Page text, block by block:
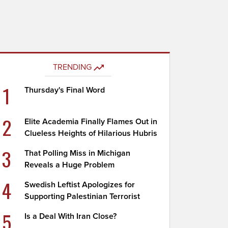
TRENDING
1 Thursday's Final Word
2
Elite Academia Finally Flames Out in
Clueless Heights of Hilarious Hubris
3
That Polling Miss in Michigan
Reveals a Huge Problem
4
Swedish Leftist Apologizes for
Supporting Palestinian Terrorist
5 Is a Deal With Iran Close?